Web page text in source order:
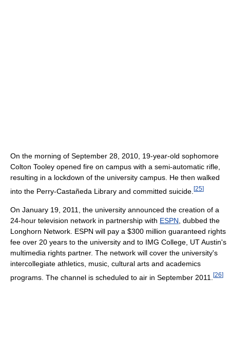
On the morning of September 28, 2010, 19-year-old sophomore
Colton Tooley opened fire on campus with a semi-automatic rifle,
resulting in a lockdown of the university campus. He then walked
into the Perry-Castañeda Library and committed suicide. [25]
On January 19, 2011, the university announced the creation of a
24-hour television network in partnership with ESPN , dubbed the
Longhorn Network. ESPN will pay a $300 million guaranteed rights
fee over 20 years to the university and to IMG College, UT Austin's
multimedia rights partner. The network will cover the university's
intercollegiate athletics, music, cultural arts and academics
programs. The channel is scheduled to air in September 2011. [26]